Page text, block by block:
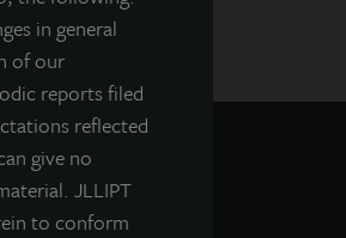
in general
of our
reports filed
reflected
give no
JLLIPT
to conform